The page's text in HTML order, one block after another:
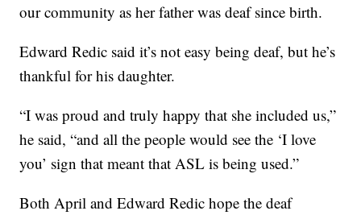
our community as her father was deaf since birth.
Edward Redic said it’s not easy being deaf, but he’s
thankful for his daughter.
“I was proud and truly happy that she included us,”
he said, “and all the people would see the ‘I love
you’ sign that meant that ASL is being used.”
Both April and Edward Redic hope the deaf